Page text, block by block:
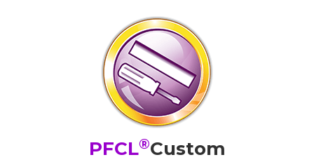
PFCL®Custom